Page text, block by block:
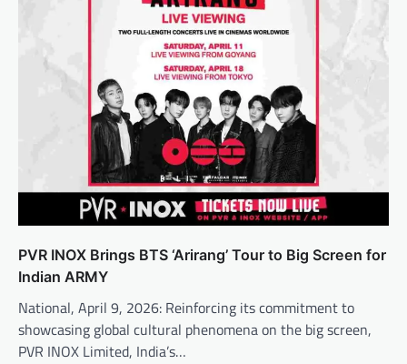
PVR INOX Brings BTS ‘Arirang’ Tour to Big Screen for
Indian ARMY
National, April 9, 2026: Reinforcing its commitment to
showcasing global cultural phenomena on the big screen,
PVR INOX Limited, India’s…